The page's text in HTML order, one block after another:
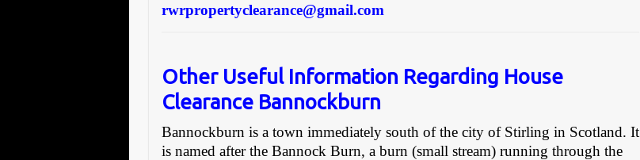
rwrpropertyclearance@gmail.com
Other Useful Information Regarding House
Clearance Bannockburn
Bannockburn is a town immediately south of the city of Stirling in Scotland. It
is named after the Bannock Burn, a burn (small stream) running through the